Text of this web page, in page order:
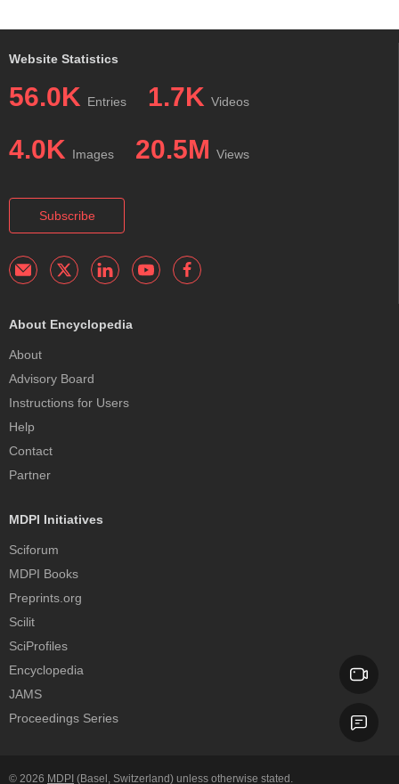
Website Statistics
56.0K Entries 1.7K Videos
4.0K Images 20.5M Views
Subscribe
About Encyclopedia
About
Advisory Board
Instructions for Users
Help
Contact
Partner
MDPI Initiatives
Sciforum
MDPI Books
Preprints.org
Scilit
SciProfiles
Encyclopedia
JAMS
Proceedings Series
© 2026 MDPI (Basel, Switzerland) unless otherwise stated.